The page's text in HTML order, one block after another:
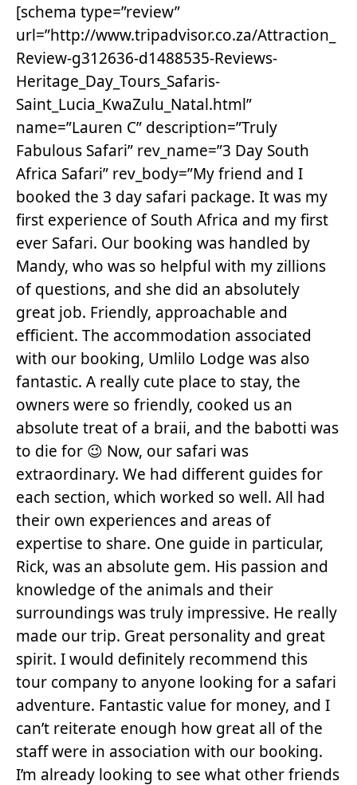
[schema type=”review”
url=”http://www.tripadvisor.co.za/Attraction_
Review-g312636-d1488535-Reviews-
Heritage_Day_Tours_Safaris-
Saint_Lucia_KwaZulu_Natal.html”
name=”Lauren C” description=”Truly
Fabulous Safari” rev_name=”3 Day South
Africa Safari” rev_body=”My friend and I
booked the 3 day safari package. It was my
first experience of South Africa and my first
ever Safari. Our booking was handled by
Mandy, who was so helpful with my zillions
of questions, and she did an absolutely
great job. Friendly, approachable and
efficient. The accommodation associated
with our booking, Umlilo Lodge was also
fantastic. A really cute place to stay, the
owners were so friendly, cooked us an
absolute treat of a braii, and the babotti was
to die for 😉 Now, our safari was
extraordinary. We had different guides for
each section, which worked so well. All had
their own experiences and areas of
expertise to share. One guide in particular,
Rick, was an absolute gem. His passion and
knowledge of the animals and their
surroundings was truly impressive. He really
made our trip. Great personality and great
spirit. I would definitely recommend this
tour company to anyone looking for a safari
adventure. Fantastic value for money, and I
can’t reiterate enough how great all of the
staff were in association with our booking.
I’m already looking to see what other friends